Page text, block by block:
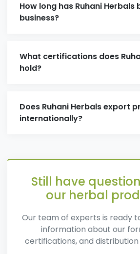
How long has Ruhani Herbals
business?
What certifications does
hold?
Does Ruhani Herbals export
internationally?
Still have
our herbal
Our team of experts is ready
information about our
certifications, and